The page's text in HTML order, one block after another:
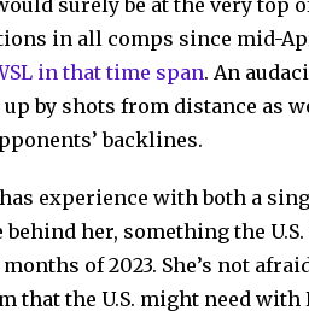
surely be at the very top
in all comps since mid-
in that time span. An
up by shots from distance as
backlines.
experience with both a
her, something the
of 2023. She’s not
that the U.S. might need